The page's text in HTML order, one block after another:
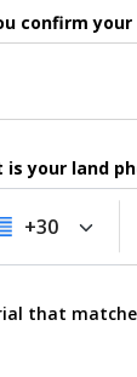
confirm your
is your land
+30
that